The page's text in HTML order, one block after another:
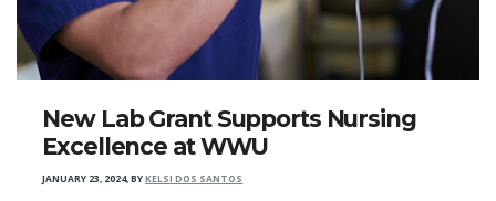
New Lab Grant Supports Nursing
Excellence at WWU
JANUARY 23, 2024,BYKELSI DOS SANTOS